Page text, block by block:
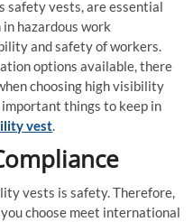
safety vests, are essential
hazardous work
and safety of workers.
options available, there
choosing high visibility
things to keep in
vest.
vests is safety. Therefore,
choose meet international